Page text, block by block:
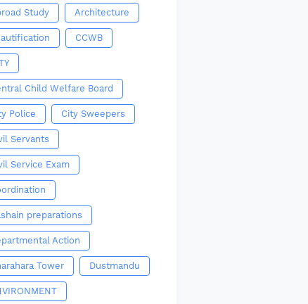
Study Architecture
CCWB
Child Welfare Board
Police City Sweepers
Servants
Service Exam
preparations
Action
Tower Dustmandu